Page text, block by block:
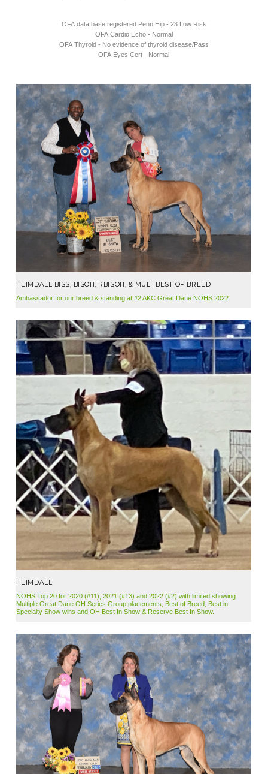
OFA data base registered Penn Hip - 23 Low Risk
OFA Cardio Echo - Normal
OFA Thyroid - No evidence of thyroid disease/Pass
OFA Eyes Cert - Normal
HEIMDALL BISS, BISOH, RBISOH, & MULT BEST OF BREED
Ambassador for our breed & standing at #2 AKC Great Dane NOHS 2022
HEIMDALL
NOHS Top 20 for 2020 (#11), 2021 (#13) and 2022 (#2) with limited showing
Multiple Great Dane OH Series Group placements, Best of Breed, Best in
Specialty Show wins and OH Best In Show & Reserve Best In Show.